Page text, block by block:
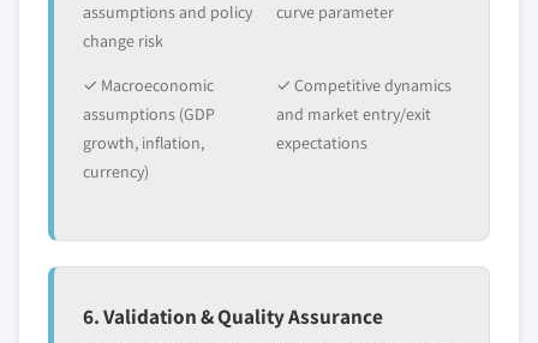
assumptions and policy
change risk
curve parameter
✓ Macroeconomic
assumptions (GDP
growth, inflation,
currency)
✓ Competitive dynamics
and market entry/exit
expectations
6. Validation & Quality Assurance